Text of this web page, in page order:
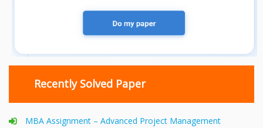
Recently Solved Paper
MBA Assignment – Advanced Project Management